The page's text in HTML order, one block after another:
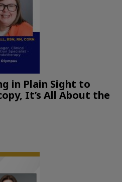
in Plain Sight to
It’s All About the